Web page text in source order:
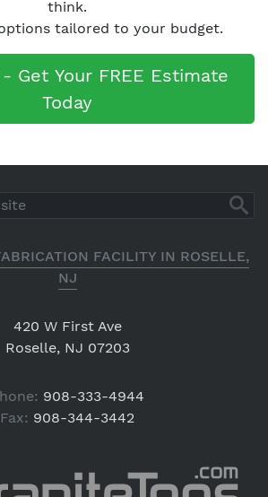
think.
tailored to your budget.
Get Your FREE Estimate
Today
FACILITY IN ROSELLE,
NJ
420 W First Ave
Roselle, NJ 07203
908-333-4944
Fax: 908-344-3442